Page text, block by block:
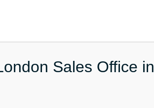
Sales Office in